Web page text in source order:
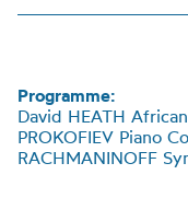
Programme:
David HEATH
PROKOFIEV Piano
RACHMANINOFF